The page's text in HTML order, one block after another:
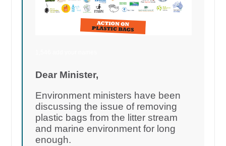
Dear Minister,
Environment ministers have been
discussing the issue of removing
plastic bags from the litter stream
and marine environment for long
enough.